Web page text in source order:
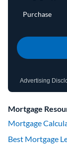
Advertising
Mortgage
Mortgage
Best Mortgage